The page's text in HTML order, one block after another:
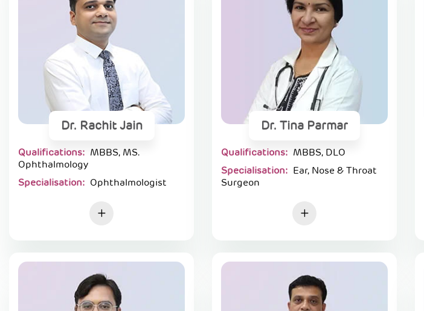
Dr. Rachit Jain
Qualifications: MBBS, MS.
Ophthalmology
Specialisation: Ophthalmologist
Dr. Tina Parmar
Qualifications: MBBS, DLO
Specialisation: Ear, Nose & Throat
Surgeon